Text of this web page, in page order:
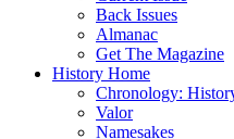
Back Issues
Almanac
Get The Magazine
History Home
Chronology:
Valor
Namesakes